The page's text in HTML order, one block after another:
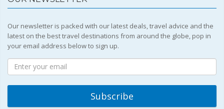
Our newsletter is packed with our latest deals, travel advice and the
latest on the best travel destinations from around the globe, pop in
your email address below to sign up.